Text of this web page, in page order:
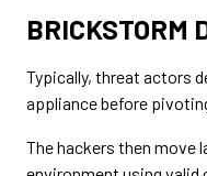
BRICKSTORM
Typically, threat actors
appliance before
The hackers then move